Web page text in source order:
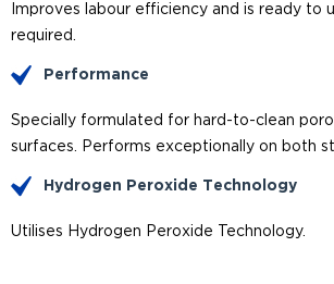
Improves labour efficiency and is ready to
required.
Performance
Specially formulated for hard-to-clean
surfaces. Performs exceptionally on both
Hydrogen Peroxide Technology
Utilises Hydrogen Peroxide Technology.